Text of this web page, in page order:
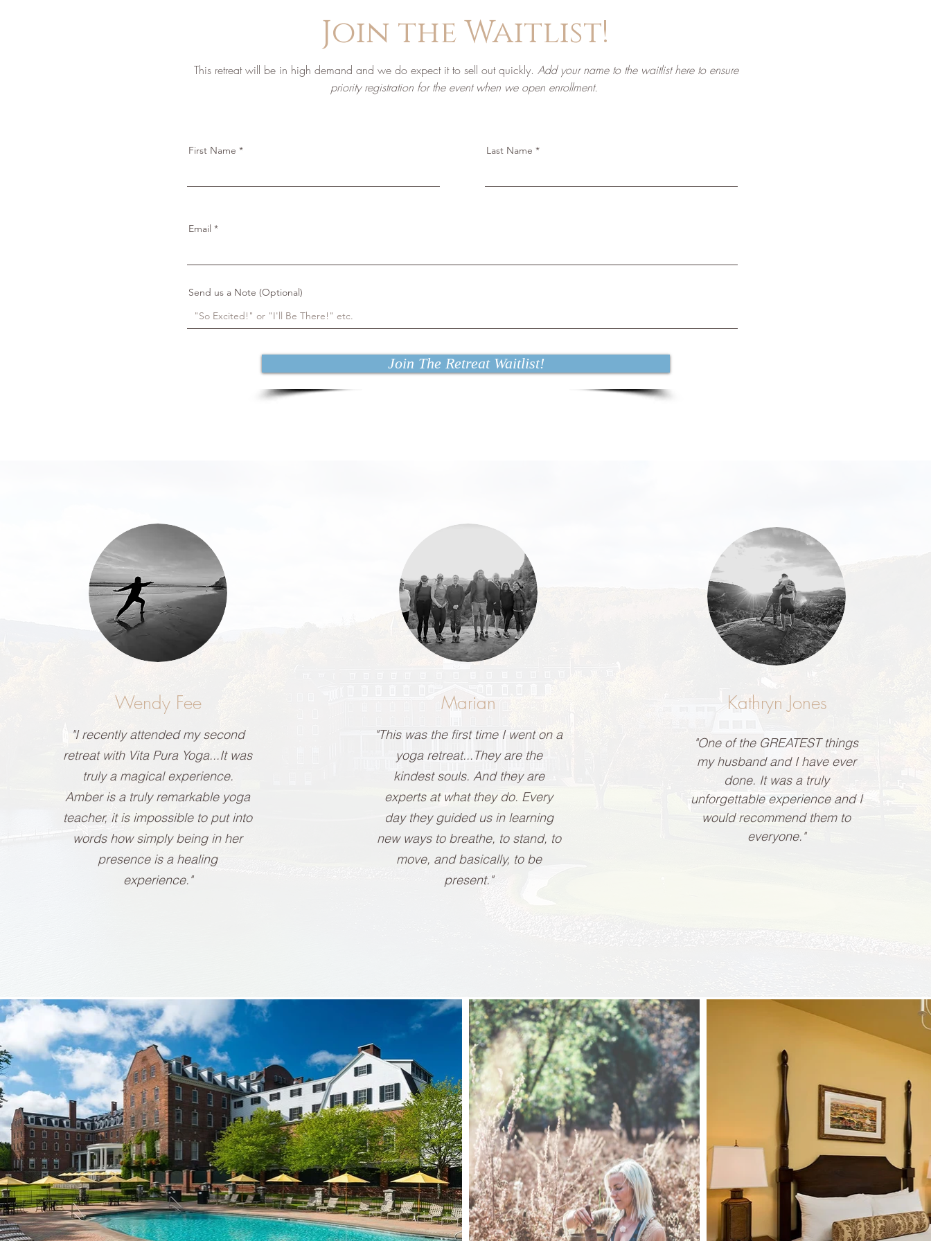
Join the Waitlist!
This retreat will be in high demand and we do expect it to sell out quickly. Add your name to the waitlist here to ensure
priority registration for the event when we open enrollment.
First Name Last Name
Email
Send us a Note (Optional)
Join The Retreat Waitlist!
Wendy Fee
"I recently attended my second
retreat with Vita Pura Yoga...It was
truly a magical experience.
Amber is a truly remarkable yoga
teacher, it is impossible to put into
words how simply being in her
presence is a healing
experience."
Marian
"This was the first time I went on a
yoga retreat...They are the
kindest souls. And they are
experts at what they do. Every
day they guided us in learning
new ways to breathe, to stand, to
move, and basically, to be
present."
Kathryn Jones
"One of the GREATEST things
my husband and I have ever
done. It was a truly
unforgettable experience and I
would recommend them to
everyone."